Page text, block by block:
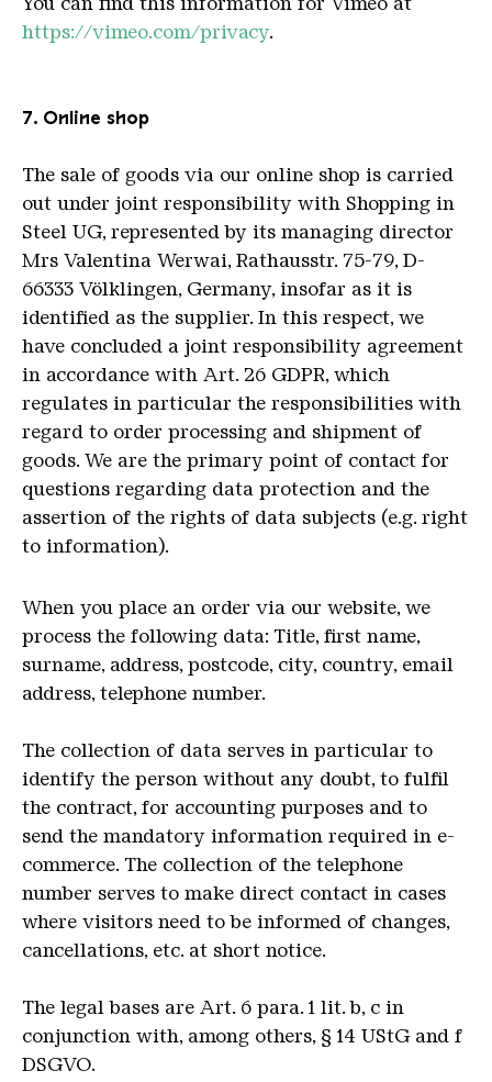
https://vimeo.com/privacy.
7. Online shop
The sale of goods via our online shop is carried
out under joint responsibility with Shopping in
Steel UG, represented by its managing director
Mrs Valentina Werwai, Rathausstr. 75-79, D-
66333 Völklingen, Germany, insofar as it is
identified as the supplier. In this respect, we
have concluded a joint responsibility agreement
in accordance with Art. 26 GDPR, which
regulates in particular the responsibilities with
regard to order processing and shipment of
goods. We are the primary point of contact for
questions regarding data protection and the
assertion of the rights of data subjects (e.g. right
to information).
When you place an order via our website, we
process the following data: Title, first name,
surname, address, postcode, city, country, email
address, telephone number.
The collection of data serves in particular to
identify the person without any doubt, to fulfil
the contract, for accounting purposes and to
send the mandatory information required in e-
commerce. The collection of the telephone
number serves to make direct contact in cases
where visitors need to be informed of changes,
cancellations, etc. at short notice.
The legal bases are Art. 6 para. 1 lit. b, c in
conjunction with, among others, § 14 UStG and f
DSGVO.